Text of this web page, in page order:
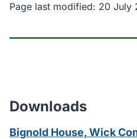
Page last modified: 20 July
Downloads
Bignold House, Wick